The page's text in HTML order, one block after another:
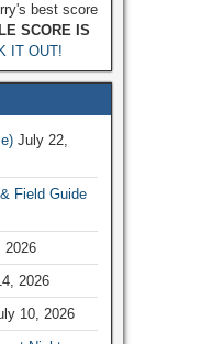
best score
SCORE IS
IT OUT!
July 22,
Field Guide
2026
2026
10, 2026